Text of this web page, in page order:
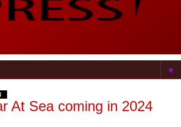
▼
At Sea coming in 2024